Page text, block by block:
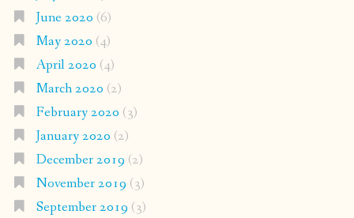
June 2020 (6)
May 2020 (4)
April 2020 (4)
March 2020 (2)
February 2020 (3)
January 2020 (2)
December 2019 (2)
November 2019 (3)
September 2019 (3)